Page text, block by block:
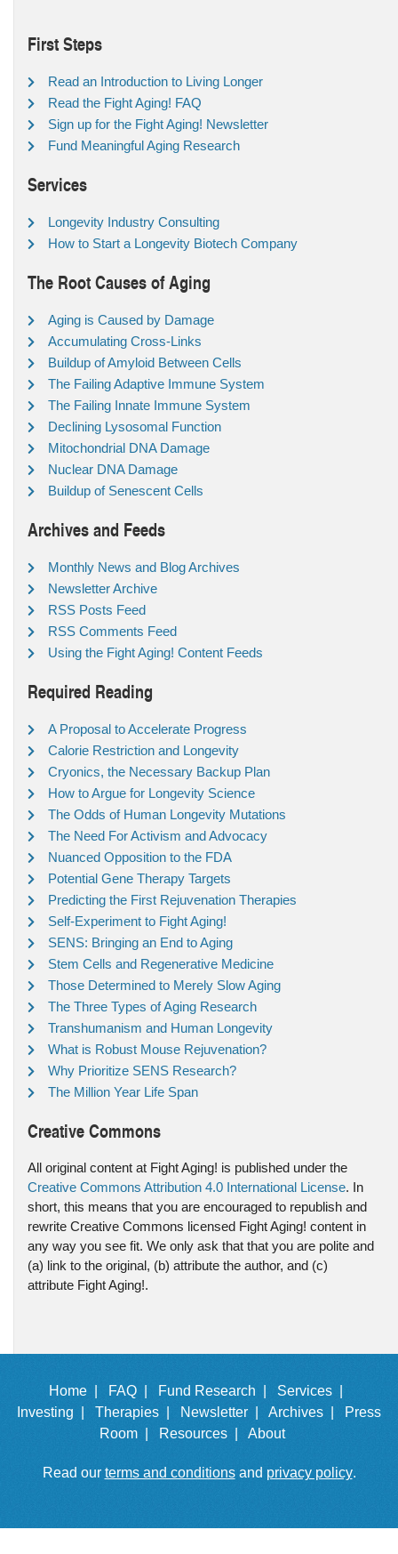
First Steps
Read an Introduction to Living Longer
Read the Fight Aging! FAQ
Sign up for the Fight Aging! Newsletter
Fund Meaningful Aging Research
Services
Longevity Industry Consulting
How to Start a Longevity Biotech Company
The Root Causes of Aging
Aging is Caused by Damage
Accumulating Cross-Links
Buildup of Amyloid Between Cells
The Failing Adaptive Immune System
The Failing Innate Immune System
Declining Lysosomal Function
Mitochondrial DNA Damage
Nuclear DNA Damage
Buildup of Senescent Cells
Archives and Feeds
Monthly News and Blog Archives
Newsletter Archive
RSS Posts Feed
RSS Comments Feed
Using the Fight Aging! Content Feeds
Required Reading
A Proposal to Accelerate Progress
Calorie Restriction and Longevity
Cryonics, the Necessary Backup Plan
How to Argue for Longevity Science
The Odds of Human Longevity Mutations
The Need For Activism and Advocacy
Nuanced Opposition to the FDA
Potential Gene Therapy Targets
Predicting the First Rejuvenation Therapies
Self-Experiment to Fight Aging!
SENS: Bringing an End to Aging
Stem Cells and Regenerative Medicine
Those Determined to Merely Slow Aging
The Three Types of Aging Research
Transhumanism and Human Longevity
What is Robust Mouse Rejuvenation?
Why Prioritize SENS Research?
The Million Year Life Span
Creative Commons
All original content at Fight Aging! is published under the
Creative Commons Attribution 4.0 International License. In
short, this means that you are encouraged to republish and
rewrite Creative Commons licensed Fight Aging! content in
any way you see fit. We only ask that that you are polite and
(a) link to the original, (b) attribute the author, and (c)
attribute Fight Aging!.
Home | FAQ | Fund Research |
Services |
Investing |
Therapies | Newsletter | Archives |
Press
Room |
Resources | About
Read our terms and conditionsand privacy policy.